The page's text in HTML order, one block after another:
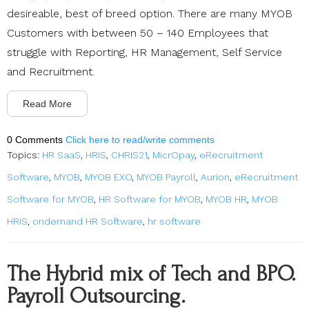
desireable, best of breed option. There are many MYOB
Customers with between 50 – 140 Employees that
struggle with Reporting, HR Management, Self Service
and Recruitment.
Read More
0 Comments Click here to read/write comments
Topics: HR SaaS, HRIS, CHRIS21, MicrOpay, eRecruitment
Software, MYOB, MYOB EXO, MYOB Payroll, Aurion, eRecruitment
Software for MYOB, HR Software for MYOB, MYOB HR, MYOB
HRIS, ondemand HR Software, hr software
The Hybrid mix of Tech and BPO.
Payroll Outsourcing.